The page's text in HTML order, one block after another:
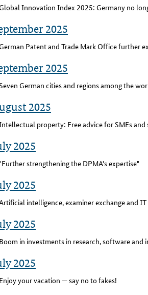
Global Innovation Index 2025: Germany no
2025
German Patent and Trade Mark Office further
2025
German cities and regions among the
2025
property: Free advice for SMEs
2025
"Further strengthening the DPMA's expertise"
2025
intelligence, examiner exchange and
2025
Boom in investments in research, software
2025
Enjoy your vacation — say no to fakes!